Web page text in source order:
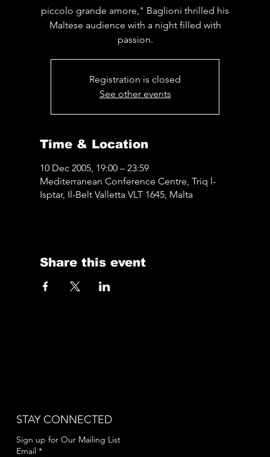
piccolo grande amore," Baglioni thrilled his
Maltese audience with a night filled with
passion.
Registration is closed
See other events
Time & Location
10 Dec 2005, 19:00 – 23:59
Mediterranean Conference Centre, Triq l-
Isptar, Il-Belt Valletta VLT 1645, Malta
Share this event
STAY CONNECTED
Sign up for Our Mailing List
Email *